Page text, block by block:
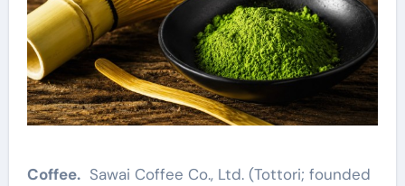
Coffee.Sawai Coffee Co., Ltd. (Tottori; founded